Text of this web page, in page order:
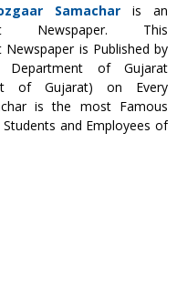
Samachar is an
Newspaper. This
Newspaper is Published by
Department of Gujarat
of Gujarat) on Every
is the most Famous
and Employees of